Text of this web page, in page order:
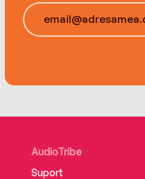
A fascinating
political thriller of a
AudioTribe
Suport